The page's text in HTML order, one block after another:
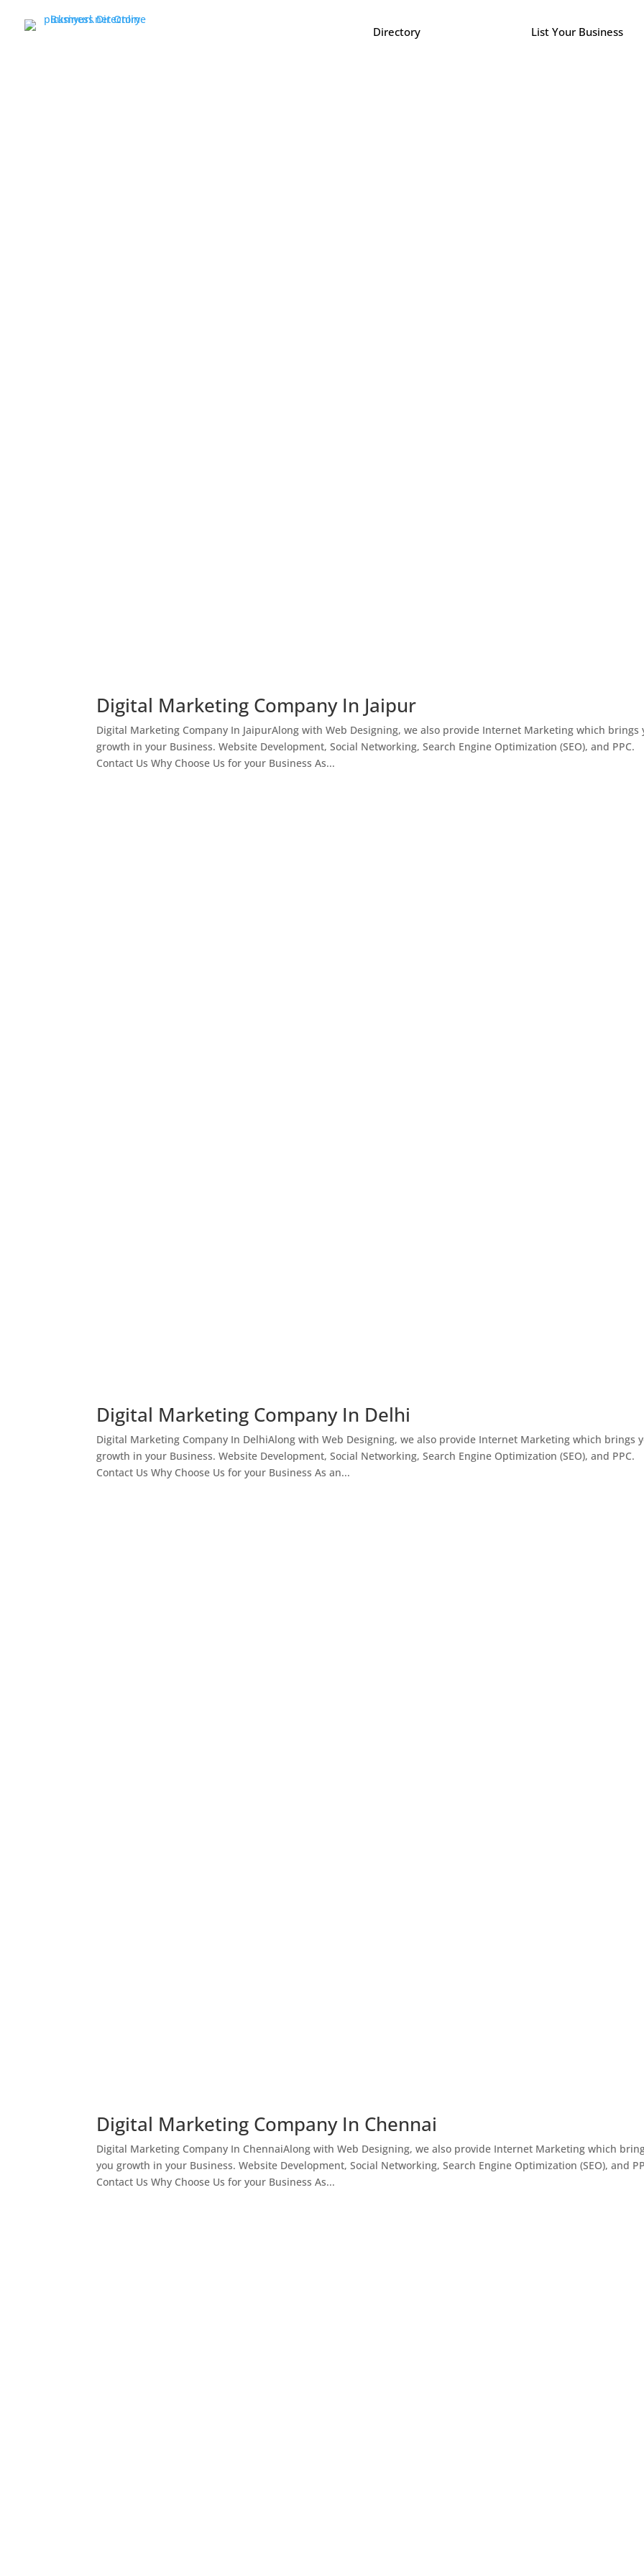
Directory List Your Business
Digital Marketing Company In Jaipur
Digital Marketing Company In JaipurAlong with Web Designing, we also provide Internet Marketing which brings
growth in your Business. Website Development, Social Networking, Search Engine Optimization (SEO), and PPC.
Contact Us Why Choose Us for your Business As...
Digital Marketing Company In Delhi
Digital Marketing Company In DelhiAlong with Web Designing, we also provide Internet Marketing which brings
growth in your Business. Website Development, Social Networking, Search Engine Optimization (SEO), and PPC.
Contact Us Why Choose Us for your Business As an...
Digital Marketing Company In Chennai
Digital Marketing Company In ChennaiAlong with Web Designing, we also provide Internet Marketing which
you growth in your Business. Website Development, Social Networking, Search Engine Optimization (SEO), and
Contact Us Why Choose Us for your Business As...